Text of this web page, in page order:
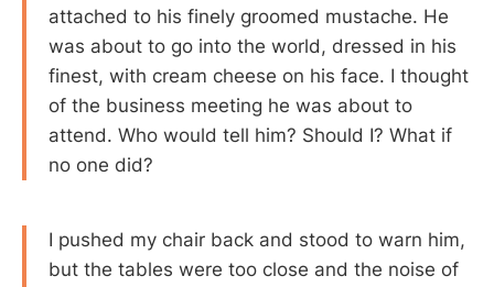
attached to his finely groomed mustache. He
was about to go into the world, dressed in his
finest, with cream cheese on his face. I thought
of the business meeting he was about to
attend. Who would tell him? Should I? What if
no one did?
I pushed my chair back and stood to warn him,
but the tables were too close and the noise of